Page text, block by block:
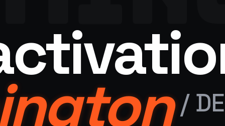
ambassadors, 50 states, 48hr rush In-store, retail, street, campus
→
Products & Premiums
/ DE